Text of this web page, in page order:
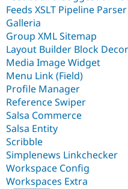
Feeds XSLT Pipeline Parser
Galleria
Group XML Sitemap
Layout Builder Block
Media Image Widget
Menu Link (Field)
Profile Manager
Reference Swiper
Salsa Commerce
Salsa Entity
Scribble
Simplenews Linkchecker
Workspace Config
Workspaces Extra